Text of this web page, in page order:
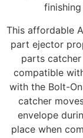
This affordable
part ejector
parts
compatible
with the Bolt-
catcher
envelope
place when